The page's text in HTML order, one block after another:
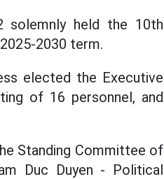
solemnly held the 10th
2030 term.
elected the Executive
of 16 personnel, and
Standing Committee of
Duc Duyen - Political